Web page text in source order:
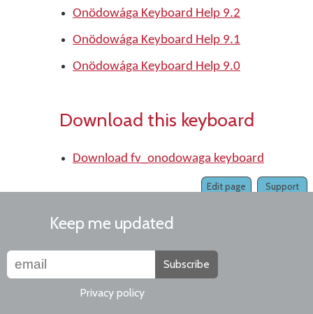
Onödowága Keyboard Help 9.2
Onödowága Keyboard Help 9.1
Onödowága Keyboard Help 9.0
Download this keyboard
Download fv_onodowaga keyboard
Support
Edit page
Keep me updated
Subscribe
Privacy policy